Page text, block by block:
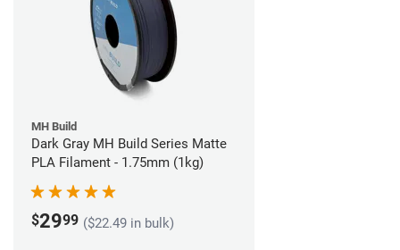
MH Build
Dark Gray MH Build Series Matte
PLA Filament - 1.75mm (1kg)
$2999 ($22.49 in bulk)